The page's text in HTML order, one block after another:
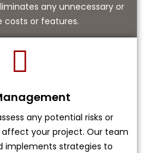
any unnecessary or
costs or features.
any potential risks or
your project. Our team
implements strategies to